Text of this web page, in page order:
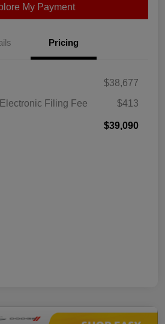
My Payment
Pricing
$38,677
Filing Fee
$413
$39,090